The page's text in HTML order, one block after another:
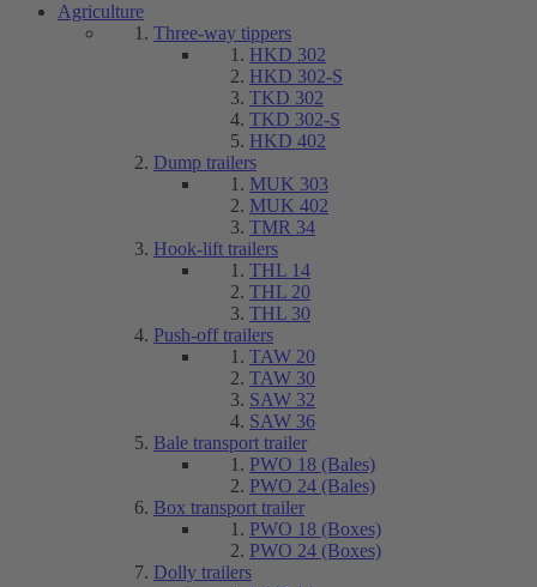
Agriculture
Three-way tippers
HKD 302
HKD 302-S
TKD 302
TKD 302-S
HKD 402
Dump trailers
MUK 303
MUK 402
TMR 34
Hook-lift trailers
THL 14
THL 20
THL 30
Push-off trailers
TAW 20
TAW 30
SAW 32
SAW 36
Bale transport trailer
PWO 18 (Bales)
PWO 24 (Bales)
Box transport trailer
PWO 18 (Boxes)
PWO 24 (Boxes)
Dolly trailers